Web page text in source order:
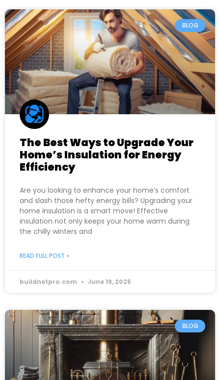
BLOG
The Best Ways to Upgrade Your
Home’s Insulation for Energy
Efficiency
Are you looking to enhance your home’s comfort
and slash those hefty energy bills? Upgrading your
home insulation is a smart move! Effective
insulation not only keeps your home warm during
the chilly winters and
READ FULL POST »
buildnetpro.com June 19, 2025
BLOG